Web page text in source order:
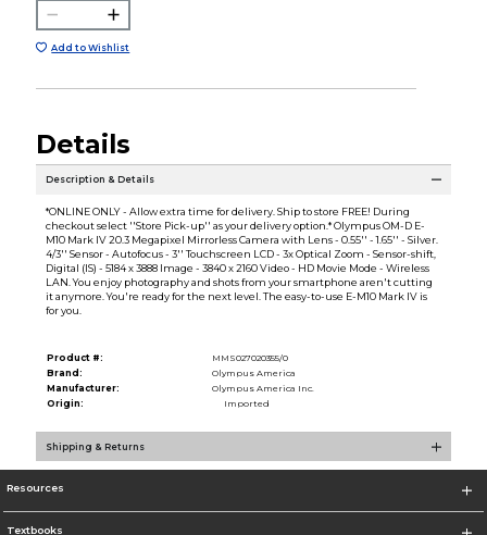
Add to Wishlist
Details
Description & Details
*ONLINE ONLY - Allow extra time for delivery. Ship to store FREE! During
checkout select ''Store Pick-up'' as your delivery option.* Olympus OM-D E-
M10 Mark IV 20.3 Megapixel Mirrorless Camera with Lens - 0.55'' - 1.65'' - Silver.
4/3'' Sensor - Autofocus - 3'' Touchscreen LCD - 3x Optical Zoom - Sensor-shift,
Digital (IS) - 5184 x 3888 Image - 3840 x 2160 Video - HD Movie Mode - Wireless
LAN. You enjoy photography and shots from your smartphone aren't cutting
it anymore. You're ready for the next level. The easy-to-use E-M10 Mark IV is
for you.
Product #:
MMS027020355/0
Brand:
Olympus America
Manufacturer:
Olympus America Inc.
Origin:
Imported
Shipping & Returns
Resources
Textbooks